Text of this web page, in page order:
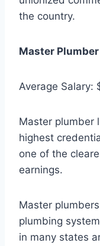
the country.
Master Plumber
Average Salary:
Master plumber
highest
one of the
earnings.
Master
plumbing
in many states